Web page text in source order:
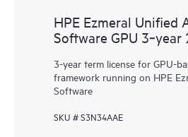
HPE Ezmeral Unified
Software GPU 3‑year
3-year term license for GPU-
framework running on HPE
Software
SKU # S3N34AAE